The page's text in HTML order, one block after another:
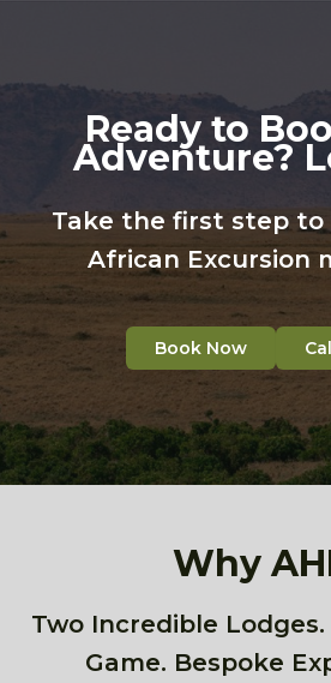
Ready to
Adventure?
Take the first step
African Excursion
Book Now
Why
Two Incredible
Game. Bespoke